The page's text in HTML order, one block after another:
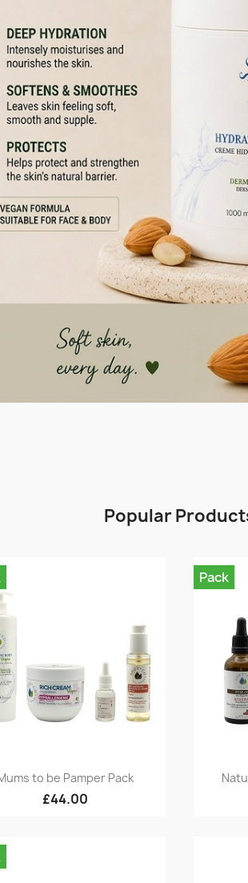
AND
Popular
Quick view
to be Pamper Pack
£44.00
Pack